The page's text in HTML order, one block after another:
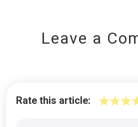
Leave a
Rate this article: